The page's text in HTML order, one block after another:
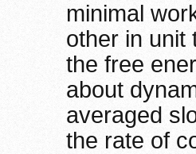
minimal
other in unit
the free
about
averaged
the rate of